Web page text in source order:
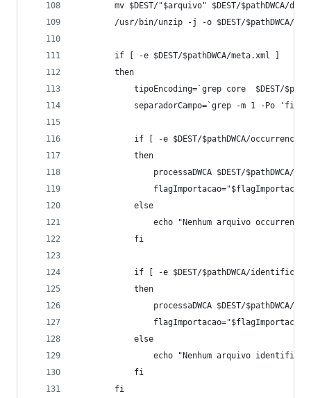
mv $DEST/"$arquivo" $DEST/$pathDWCA/
/usr/bin/unzip -j -o $DEST/$pathDWCA/
		if [ -e $DEST/$pathDWCA/meta.xml ]
		then
tipoEncoding=`grep core  $DEST/
separadorCampo=`grep -m 1 -Po
if [ -e $DEST/$pathDWCA/
			then
processaDWCA $DEST/$pathDWCA/
			else
echo "Nenhum arquivo
			fi
if [ -e $DEST/$pathDWCA/
			then
processaDWCA $DEST/$pathDWCA/
			else
echo "Nenhum arquivo
			fi
		fi